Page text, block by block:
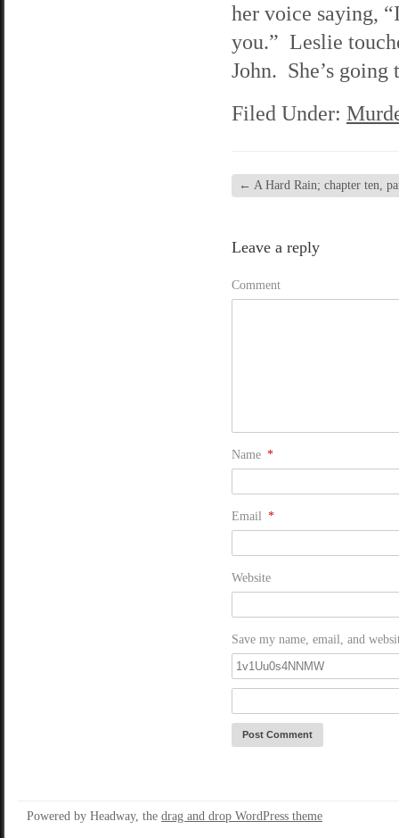
her voice saying,
you.” Leslie
John. She’s going
Filed Under:
← A Hard Rain; chapter ten,
Leave a reply
Comment
Name *
Email *
Website
Save my name, email, and
Powered by Headway, the drag and drop WordPress theme